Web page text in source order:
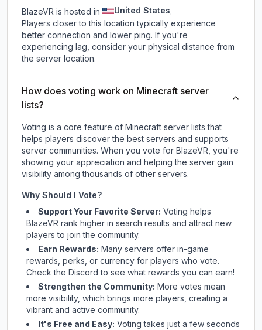
BlazeVR is hosted in United States.
Players closer to this location typically experience
better connection and lower ping. If you're
experiencing lag, consider your physical distance from
the server location.
How does voting work on Minecraft server
lists?
Voting is a core feature of Minecraft server lists that
helps players discover the best servers and supports
server communities. When you vote for BlazeVR , you're
showing your appreciation and helping the server gain
visibility among thousands of other servers.
Why Should I Vote?
Support Your Favorite Server: Voting helps
BlazeVR rank higher in search results and attract new
players to join the community.
Earn Rewards: Many servers offer in-game
rewards, perks, or currency for players who vote.
Checkthe Discord to see what rewards you can earn!
Strengthen the Community: More votes mean
more visibility, which brings more players, creating a
vibrant and active community.
It's Free and Easy: Voting takes just a few seconds